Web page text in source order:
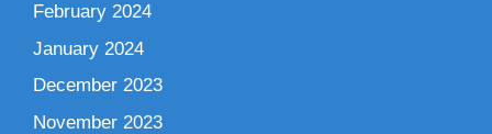
February 2024
January 2024
December 2023
November 2023